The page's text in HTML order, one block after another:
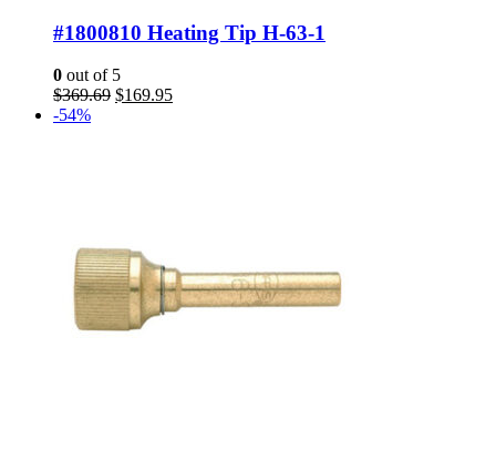
#1800810 Heating Tip H-63-1
0 out of 5
$369.69 Original
$169.95Current
-54%